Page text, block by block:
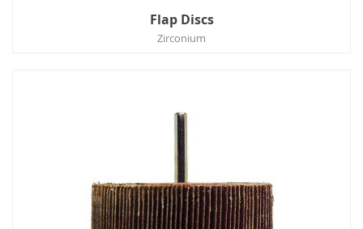
Flap Discs
Zirconium